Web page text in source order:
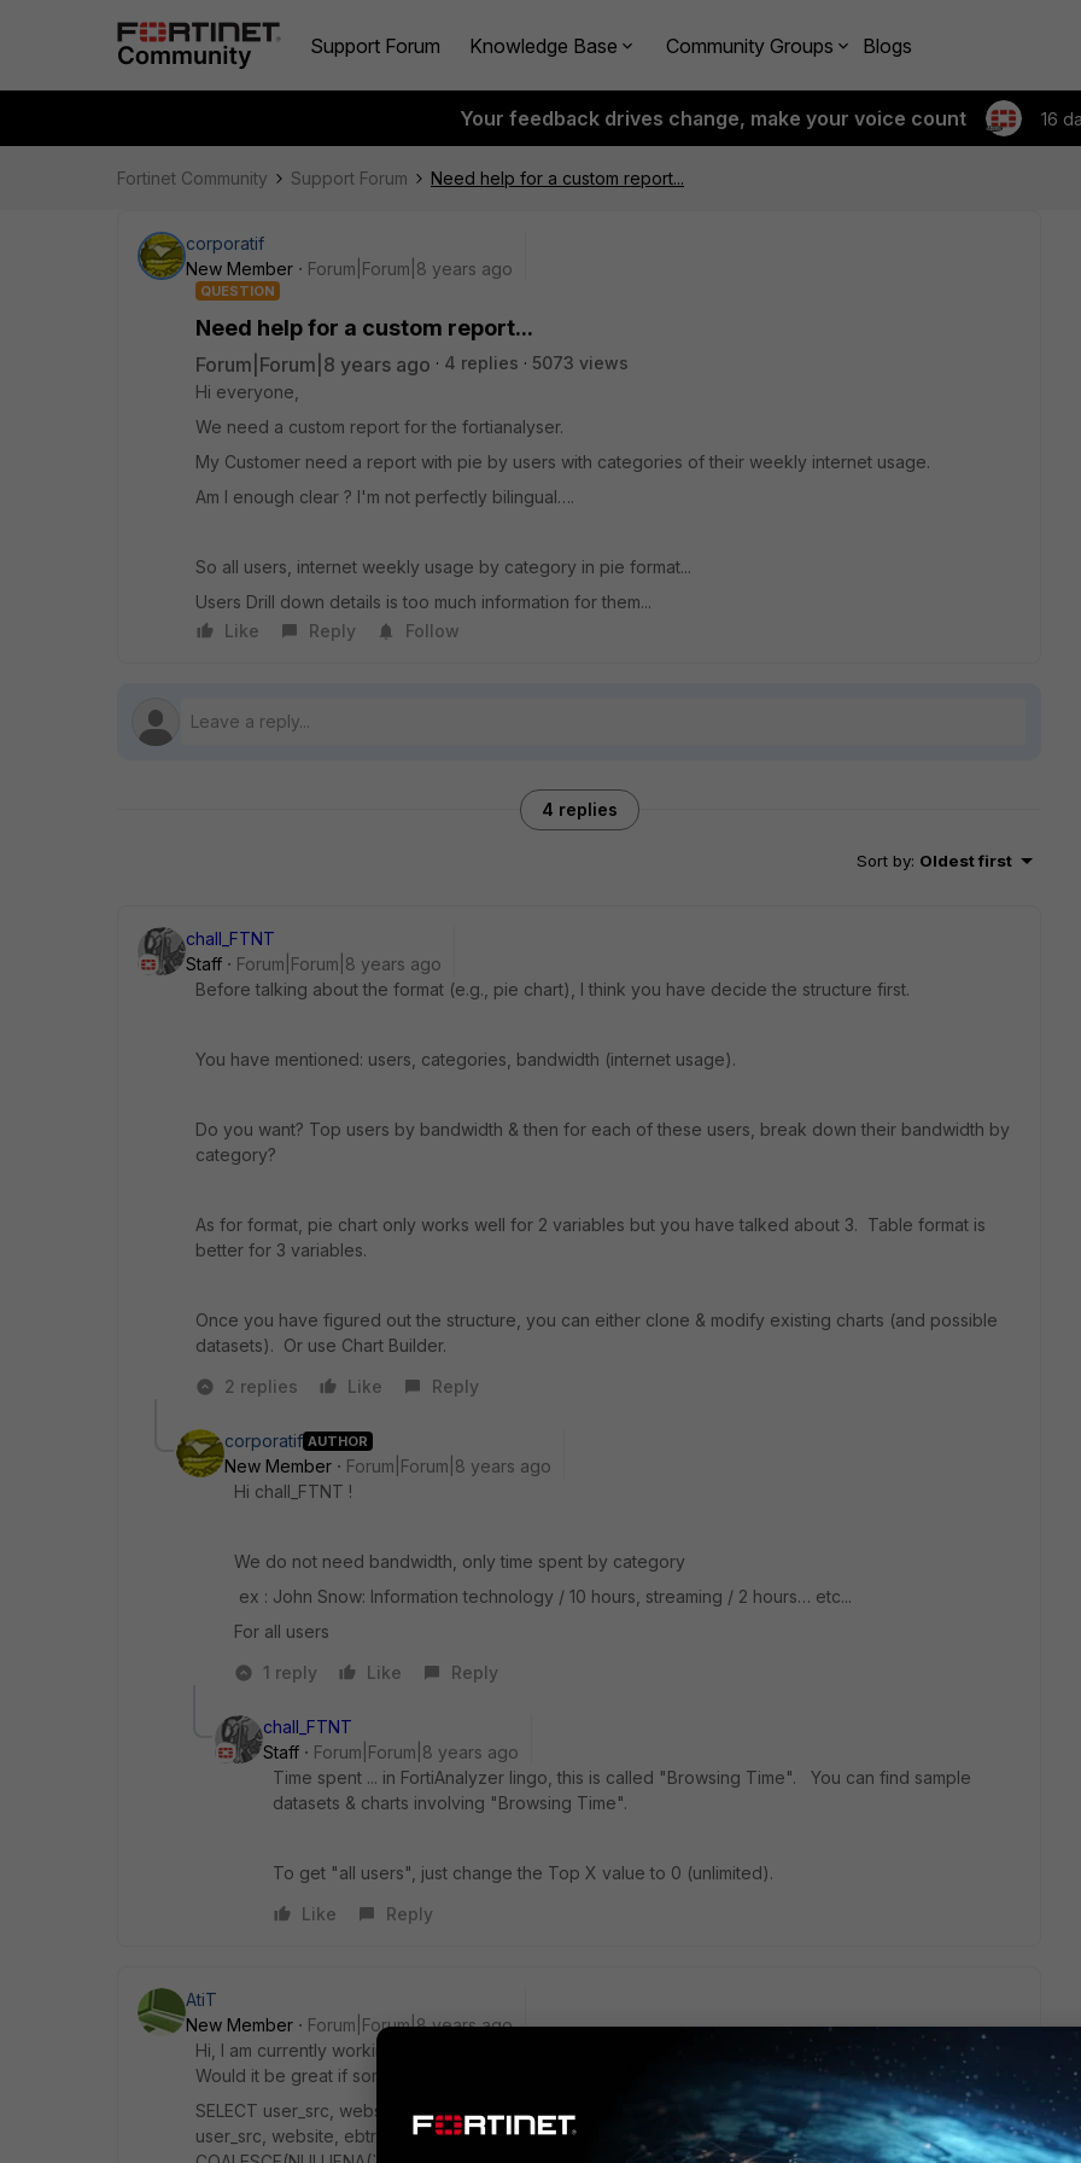
Support Forum Knowledge Base Community Groups Blogs
Your feedback drives change, make your voice count 16
Fortinet Community Support Forum Need help for a custom report...
corporatif
New Member
Forum|Forum|8 years ago
QUESTION
Need help for a custom report...
Forum|Forum|8 years ago 4 replies
5073 views
Hi everyone,
We need a custom report for the fortianalyser.
My Customer need a report with pie by users with categories of their weekly internet usage.
Am I enough clear ? I'm not perfectly bilingual….
So all users, internet weekly usage by category in pie format...
Users Drill down details is too much information for them...
Like
Reply Follow
4 replies
Sort by: Oldest first
chall_FTNT
Staff
Forum|Forum|8 years ago
Before talking about the format (e.g., pie chart), I think you have decide the structure first.
You have mentioned: users, categories, bandwidth (internet usage).
Do you want? Top users by bandwidth & then for each of these users, break down their bandwidth by
category?
As for format, pie chart only works well for 2 variables but you have talked about 3. Table format is
better for 3 variables.
Once you have figured out the structure, you can either clone & modify existing charts (and possible
datasets). Or use Chart Builder.
2 replies
Like Reply
corporatif AUTHOR
New Member
Forum|Forum|8 years ago
Hi chall_FTNT !
We do not need bandwidth, only time spent by category
ex : John Snow: Information technology / 10 hours, streaming / 2 hours… etc...
For all users
1 reply
Like Reply
chall_FTNT
Staff
Forum|Forum|8 years ago
Time spent ... in FortiAnalyzer lingo, this is called "Browsing Time". You can find sample
datasets & charts involving "Browsing Time".
To get "all users", just change the Top X value to 0 (unlimited).
Like
Reply
AtiT
New Member
Forum|Forum|8 years ago
Hi, I am currently working on a dataset to show the most visited domains (top 10 domains) for the users.
Would it be great if someone could test it.
SELECT user_src, website, ebtr_value(ebtr_agg_flat(brtime), null, $timespan) AS brtime FROM ( SELECT
user_src, website, ebtr_agg_flat(browsetime) AS brtime FROM ###( SELECT